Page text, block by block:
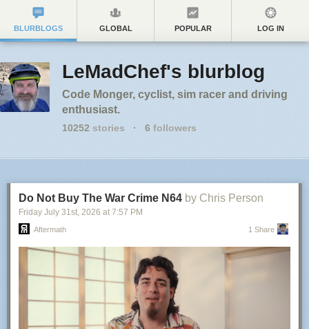
BLURBLOGS GLOBAL POPULAR LOG IN
LeMadChef's blurblog
Code Monger, cyclist, sim racer and driving
enthusiast.
10252 stories · 6 followers
Do Not Buy The War Crime N64 by Chris Person
Friday July 31st, 2026 at 7:57 PM
Aftermath 1 Share